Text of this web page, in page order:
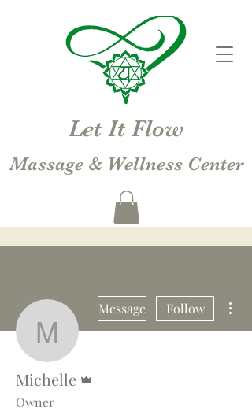
Let It Flow
Massage & Wellness Center
Michelle
Message Follow
Michelle
Owner